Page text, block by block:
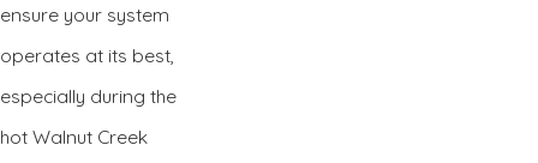
ensure your system
operates at its best,
especially during the
hot Walnut Creek